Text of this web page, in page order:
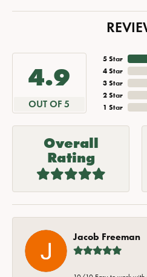
4.9
OUT OF 5
5 Star
4 Star
3 Star
2 Star
1 Star
Overall
Rating
Jacob Freeman